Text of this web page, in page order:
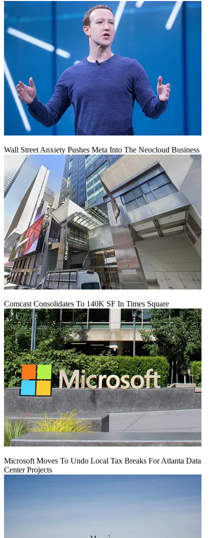
Wall Street Anxiety Pushes Meta Into The Neocloud Business
Comcast Consolidates To 140K SF In Times Square
Microsoft Moves To Undo Local Tax Breaks For Atlanta Data
Center Projects